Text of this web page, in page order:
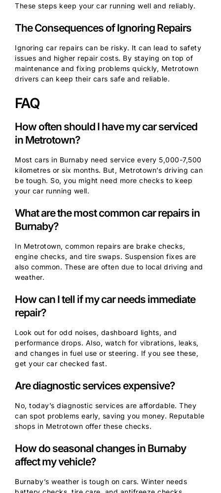
These steps keep your car running well and reliably.
The Consequences of Ignoring Repairs
Ignoring car repairs can be risky. It can lead to safety
issues and higher repair costs. By staying on top of
maintenance and fixing problems quickly, Metrotown
drivers can keep their cars safe and reliable.
FAQ
How often should I have my car serviced
in Metrotown?
Most cars in Burnaby need service every 5,000-7,500
kilometres or six months. But, Metrotown’s driving can
be tough. So, you might need more checks to keep
your car running well.
What are the most common car repairs in
Burnaby?
In Metrotown, common repairs are brake checks,
engine checks, and tire swaps. Suspension fixes are
also common. These are often due to local driving and
weather.
How can I tell if my car needs immediate
repair?
Look out for odd noises, dashboard lights, and
performance drops. Also, watch for vibrations, leaks,
and changes in fuel use or steering. If you see these,
get your car checked fast.
Are diagnostic services expensive?
No, today’s diagnostic services are affordable. They
can spot problems early, saving you money. Reputable
shops in Metrotown offer these checks.
How do seasonal changes in Burnaby
affect my vehicle?
Burnaby’s weather is tough on cars. Winter needs